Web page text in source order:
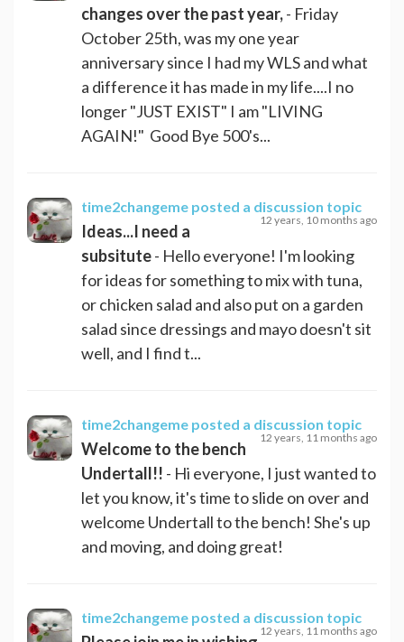
changes over the past year,- Friday
October 25th, was my one year
anniversary since I had my WLS and what
a difference it has made in my life....I no
longer "JUST EXIST" I am "LIVING
AGAIN!" Good Bye 500's...
time2changeme posted a discussion topic
12 years, 10 months ago
Ideas...I need a
subsitute- Hello everyone! I'm looking
for ideas for something to mix with tuna,
or chicken salad and also put on a garden
salad since dressings and mayo doesn't sit
well, and I find t...
time2changeme posted a discussion topic
12 years, 11 months ago
Welcome to the bench
Undertall!! - Hi everyone, I just wanted to
let you know, it's time to slide on over and
welcome Undertall to the bench! She's up
and moving, and doing great!
time2changeme posted a discussion topic
12 years, 11 months ago